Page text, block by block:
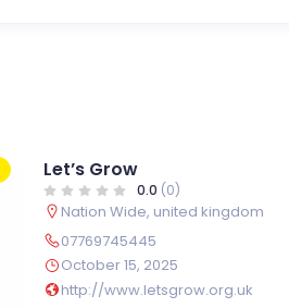
Let’s Grow
0.0 (0)
Nation Wide, united kingdom
07769745445
October 15, 2025
http://www.letsgrow.org.uk